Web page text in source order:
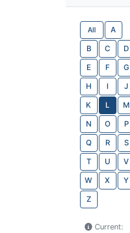
All A
B C D
E F G
H I J
K L M
N O P
Q R S
T U V
W X Y
Z
Current: